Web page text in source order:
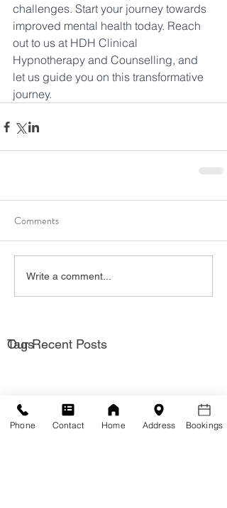
challenges. Start your journey towards
improved mental health today. Reach
out to us at HDH Clinical
Hypnotherapy and Counselling, and
let us guide you on this transformative
journey.
Comments
Write a comment...
Our Recent Posts
Tags
Phone Contact Home Address Bookings